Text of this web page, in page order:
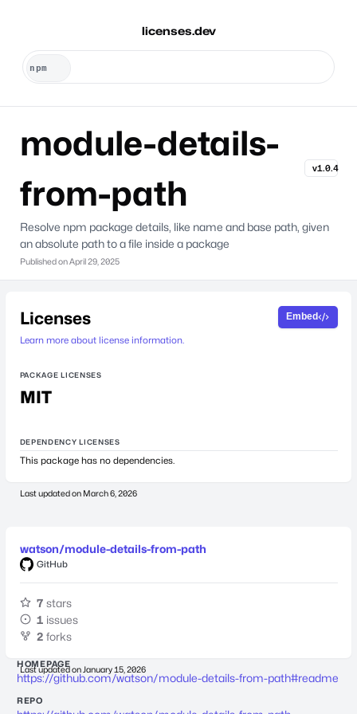
licenses.dev
module-details-
from-path
v1.0.4
Resolve npm package details, like name and base path, given
an absolute path to a file inside a package
Published onApril 29, 2025
Licenses
Learn more about license information.
Embed
PACKAGE LICENSES
MIT
DEPENDENCY LICENSES
This package has no dependencies.
Last updated on March 6, 2026
watson/module-details-from-path
GitHub
7 stars
1 issues
2 forks
Last updated on January 15, 2026
HOMEPAGE
https://github.com/watson/module-details-from-path#readme
REPO